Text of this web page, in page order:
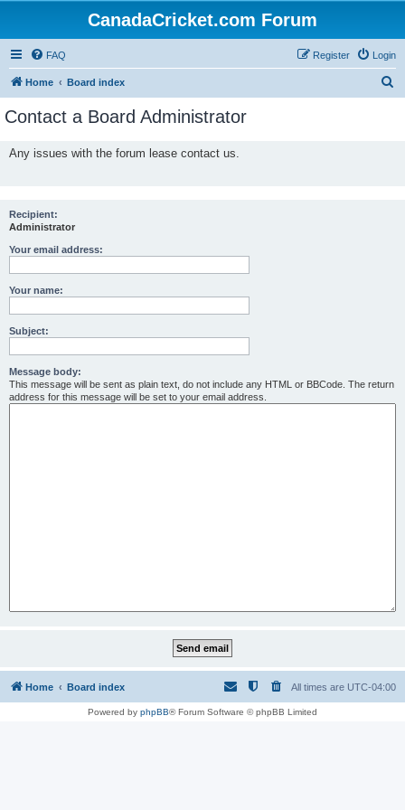
CanadaCricket.com Forum
FAQ Login
Register
Home Board index
Contact a Board Administrator
Any issues with the forum lease contact us.
Recipient:
Administrator
Your email address:
Your name:
Subject:
Message body:
This message will be sent as plain text, do not include any HTML or BBCode. The return
address for this message will be set to your email address.
Home Board index All times are UTC-04:00
Powered by phpBB® Forum Software © phpBB Limited